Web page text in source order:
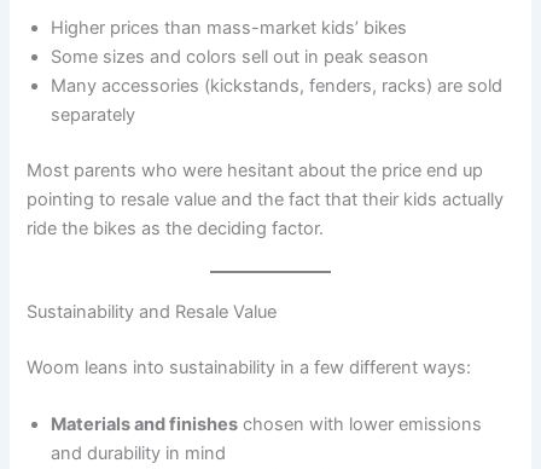
Higher prices than mass-market kids’ bikes
Some sizes and colors sell out in peak season
Many accessories (kickstands, fenders, racks) are sold
separately
Most parents who were hesitant about the price end up
pointing to resale value and the fact that their kids actually
ride the bikes as the deciding factor.
Sustainability and Resale Value
Woom leans into sustainability in a few different ways:
Materials and finishes chosen with lower emissions
and durability in mind